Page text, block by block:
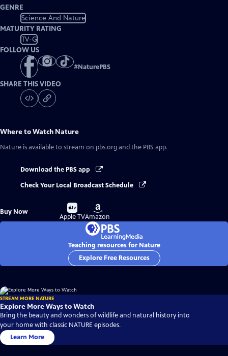
GENRE
Science And Nature
MATURITY RATING
TV-G
FOLLOW US
#NaturePBS
SHARE THIS VIDEO
Where to Watch Nature
Nature is available to stream on pbs.org and the PBS app.
Download the PBS app
Check Your Local Broadcast Schedule
Buy Now
Buy
on
Apple TV
Buy
on
Amazon
Teaching resources for Nature
Explore Free Resources
STREAM MORE NATURE
Explore More Ways to Watch
Bring the beauty and wonders of wildlife and natural history into
your home with classic NATURE episodes.
Learn More